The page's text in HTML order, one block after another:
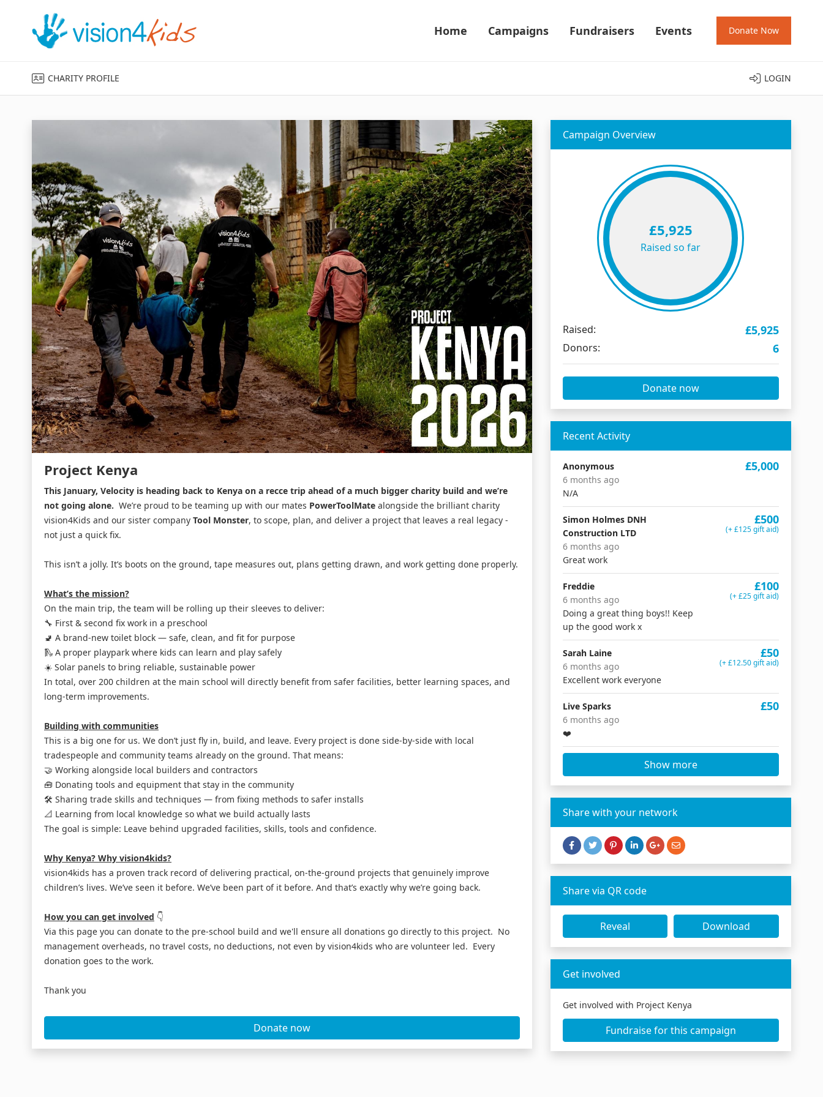
Home Campaigns Fundraisers Events Donate Now
CHARITY PROFILE LOGIN
Project Kenya
This January, Velocity is heading back to Kenya on a recce trip ahead of a much bigger charity build and we’re
not going alone. We’re proud to be teaming up with our mates PowerToolMate alongside the brilliant charity
vision4Kids and our sister company Tool Monster, to scope, plan, and deliver a project that leaves a real legacy -
not just a quick fix.
This isn’t a jolly. It’s boots on the ground, tape measures out, plans getting drawn, and work getting done properly.
What’s the mission?
On the main trip, the team will be rolling up their sleeves to deliver:
🔧 First & second fix work in a preschool
🚽 A brand-new toilet block — safe, clean, and fit for purpose
🛝 A proper playpark where kids can learn and play safely
☀️ Solar panels to bring reliable, sustainable power
In total, over 200 children at the main school will directly benefit from safer facilities, better learning spaces, and
long-term improvements.
Building with communities
This is a big one for us. We don’t just fly in, build, and leave. Every project is done side-by-side with local
tradespeople and community teams already on the ground. That means:
🤝 Working alongside local builders and contractors
🧰 Donating tools and equipment that stay in the community
🛠️ Sharing trade skills and techniques — from fixing methods to safer installs
📐 Learning from local knowledge so what we build actually lasts
The goal is simple: Leave behind upgraded facilities, skills, tools and confidence.
Why Kenya? Why vision4kids?
vision4kids has a proven track record of delivering practical, on-the-ground projects that genuinely improve
children’s lives. We’ve seen it before. We’ve been part of it before. And that’s exactly why we’re going back.
How you can get involved 👇
Via this page you can donate to the pre-school build and we'll ensure all donations go directly to this project. No
management overheads, no travel costs, no deductions, not even by vision4kids who are volunteer led. Every
donation goes to the work.
Thank you
Donate now
Campaign Overview
£5,925
Raised so far
Raised: £5,925
Donors: 6
Donate now
Recent Activity
Anonymous
6 months ago
N/A
£5,000
Simon Holmes DNH
Construction LTD
6 months ago
Great work
£500
(+ £125 gift aid)
Freddie
6 months ago
Doing a great thing boys!! Keep
up the good work x
£100
(+ £25 gift aid)
Sarah Laine
6 months ago
Excellent work everyone
£50
(+ £12.50 gift aid)
Live Sparks
6 months ago
❤️
£50
Show more
Share with your network
Share via QR code
Reveal Download
Get involved
Get involved with Project Kenya
Fundraise for this campaign